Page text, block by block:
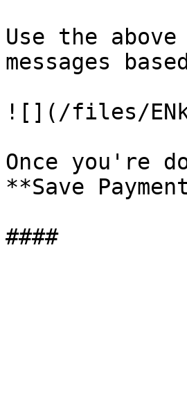
Use the
messages
![](/files/
Once you're
**Save